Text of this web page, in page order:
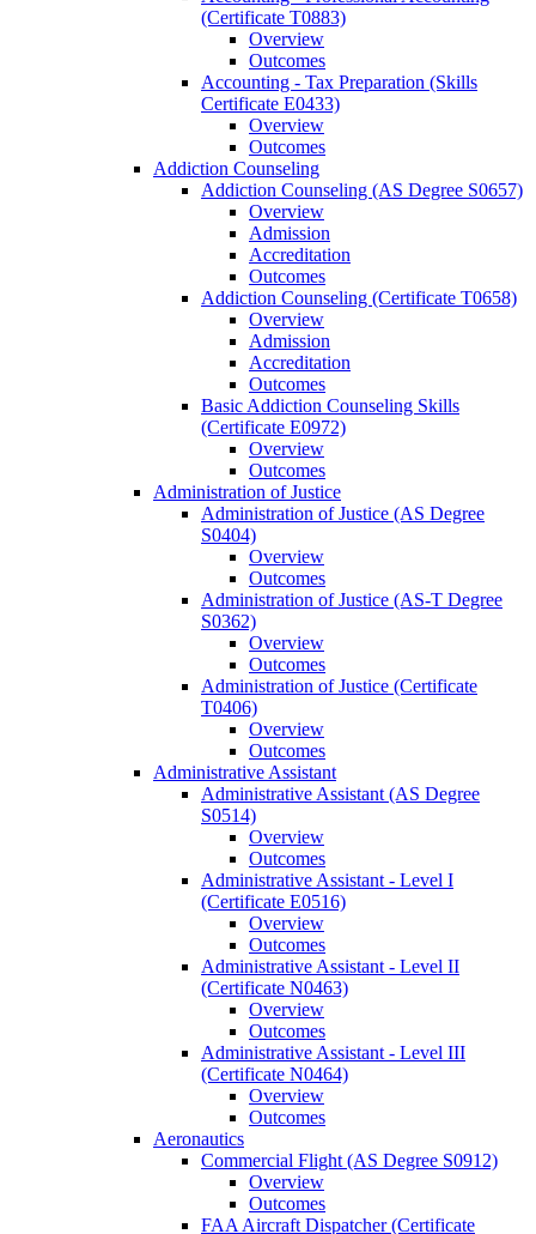
(Certificate T0883)
Overview
Outcomes
Accounting -​ Tax Preparation (Skills
Certificate E0433)
Overview
Outcomes
Addiction Counseling
Addiction Counseling (AS Degree S0657)
Overview
Admission
Accreditation
Outcomes
Addiction Counseling (Certificate T0658)
Overview
Admission
Accreditation
Outcomes
Basic Addiction Counseling Skills
(Certificate E0972)
Overview
Outcomes
Administration of Justice
Administration of Justice (AS Degree
S0404)
Overview
Outcomes
Administration of Justice (AS-​T Degree
S0362)
Overview
Outcomes
Administration of Justice (Certificate
T0406)
Overview
Outcomes
Administrative Assistant
Administrative Assistant (AS Degree
S0514)
Overview
Outcomes
Administrative Assistant -​ Level I
(Certificate E0516)
Overview
Outcomes
Administrative Assistant -​ Level II
(Certificate N0463)
Overview
Outcomes
Administrative Assistant -​ Level III
(Certificate N0464)
Overview
Outcomes
Aeronautics
Commercial Flight (AS Degree S0912)
Overview
Outcomes
FAA Aircraft Dispatcher (Certificate